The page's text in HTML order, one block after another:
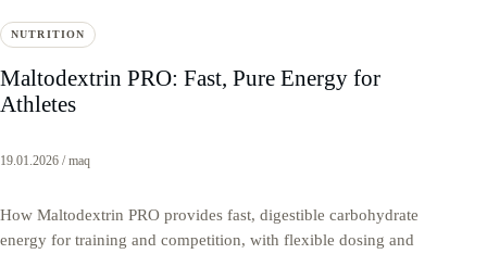
NUTRITION
Maltodextrin PRO: Fast, Pure Energy for
Athletes
19.01.2026 / maq
How Maltodextrin PRO provides fast, digestible carbohydrate
energy for training and competition, with flexible dosing and